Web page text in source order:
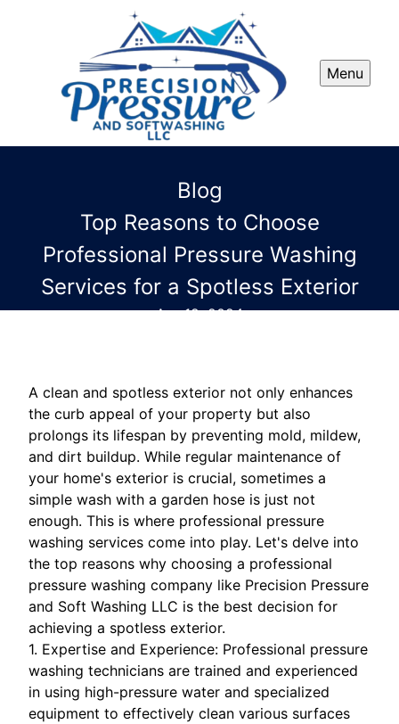
Menu
Blog
Top Reasons to Choose
Professional Pressure Washing
Services for a Spotless Exterior
Apr 12, 2024
A clean and spotless exterior not only enhances
the curb appeal of your property but also
prolongs its lifespan by preventing mold, mildew,
and dirt buildup. While regular maintenance of
your home's exterior is crucial, sometimes a
simple wash with a garden hose is just not
enough. This is where professional pressure
washing services come into play. Let's delve into
the top reasons why choosing a professional
pressure washing company like Precision Pressure
and Soft Washing LLC is the best decision for
achieving a spotless exterior.
1. Expertise and Experience: Professional pressure
washing technicians are trained and experienced
in using high-pressure water and specialized
equipment to effectively clean various surfaces